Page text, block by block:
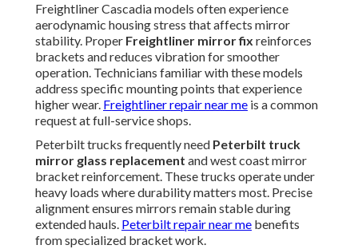
Freightliner Cascadia models often experience
aerodynamic housing stress that affects mirror
stability. Proper Freightliner mirror fix reinforces
brackets and reduces vibration for smoother
operation. Technicians familiar with these models
address specific mounting points that experience
higher wear. Freightliner repair near me is a common
request at full-service shops.
Peterbilt trucks frequently need Peterbilt truck
mirror glass replacement and west coast mirror
bracket reinforcement. These trucks operate under
heavy loads where durability matters most. Precise
alignment ensures mirrors remain stable during
extended hauls. Peterbilt repair near me benefits
from specialized bracket work.